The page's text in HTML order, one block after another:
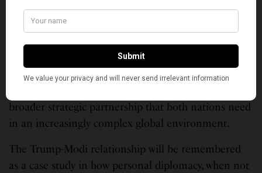
that successful trade relationships require mutual
respect for domestic political constraints and a
willingness to engage in patient, sustained
negotiations rather than ultimatums and public
pressure campaigns. The current trajectory risks
broader strategic partnership that both nations need
in an increasingly complex global environment.
The Trump-Modi relationship will be remembered
as a case study in how personal diplomacy, when not